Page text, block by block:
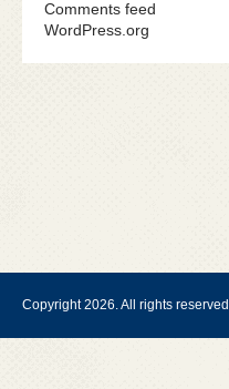
Comments feed
WordPress.org
Copyright 2026. All rights reserved.